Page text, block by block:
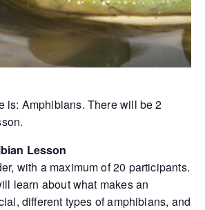
is: Amphibians. There will be 2
Lesson
with a maximum of 20 participants.
learn about what makes an
different types of amphibians, and